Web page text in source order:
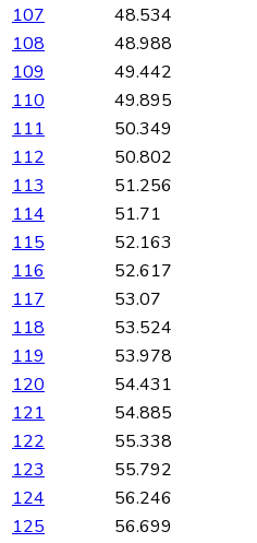
107
48.534
108
48.988
109
49.442
110
49.895
111
50.349
112
50.802
113
51.256
114
51.71
115
52.163
116
52.617
117
53.07
118
53.524
119
53.978
120
54.431
121
54.885
122
55.338
123
55.792
124
56.246
125
56.699